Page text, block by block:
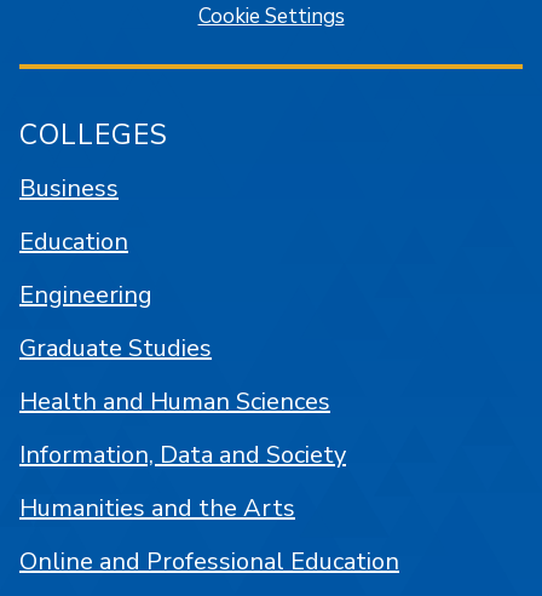
Cookie Settings
COLLEGES
Business
Education
Engineering
Graduate Studies
Health and Human Sciences
Information, Data and Society
Humanities and the Arts
Online and Professional Education